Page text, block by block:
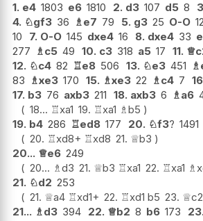
1. e4 1803 e6 1810 2. d3 107 d5 8
4. ♘gf3 36 ♗e7 79 5. g3 25 O-O 12
10
7. O-O 145 dxe4 16 8. dxe4 33
277 ♗c5 49 10. c3 318 a5 17 11. ♕
12. ♘c4 82 ♖e8 506 13. ♘e3 451 ♗
83 ♗xe3 170 15. ♗xe3 22 ♗c4 7
17. b3 76 axb3 211 18. axb3 6 ♗a6
18... ♖xa1 19. ♖xa1 ♗b5
19. b4 286 ♖ed8 177 20. ♘f3? 1491
20. ♖xd8+ ♖xd8 21. ♕b3
20... ♕e6 249
20... ♗d3 21. ♕b3 ♖xa1 22. ♖xa1 ♗
21. ♘d2 253
21. ♕a4 ♖xd1+ 22. ♖xd1 b5 23. ♕c2
21... ♗d3 394 22. ♕b2 8 b6 173 23.